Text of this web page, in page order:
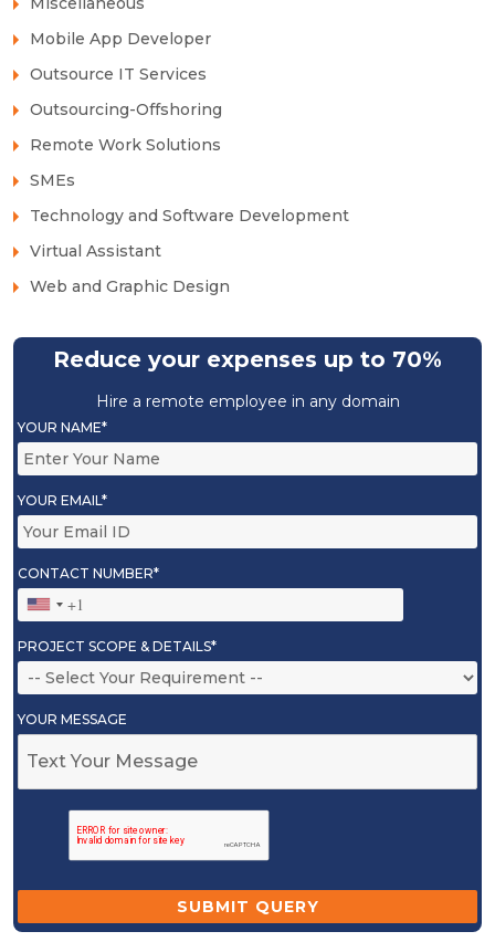
Mobile App Developer
Outsource IT Services
Outsourcing-Offshoring
Remote Work Solutions
SMEs
Technology and Software Development
Virtual Assistant
Web and Graphic Design
Reduce your expenses up to 70%
Hire a remote employee in any domain
YOUR NAME*
YOUR EMAIL*
CONTACT NUMBER*
PROJECT SCOPE & DETAILS*
YOUR MESSAGE